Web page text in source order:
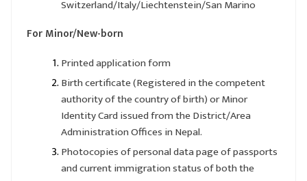
Switzerland/Italy/Liechtenstein/San Marino
For Minor/New-born
Printed application form
Birth certificate (Registered in the competent
authority of the country of birth) or Minor
Identity Card issued from the District/Area
Administration Offices in Nepal.
Photocopies of personal data page of passports
and current immigration status of both the